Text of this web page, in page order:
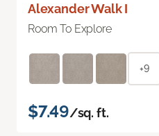
Alexander Walk I
Room To Explore
+9
$7.49/sq. ft.